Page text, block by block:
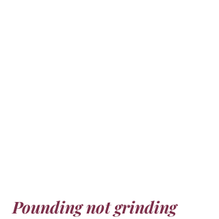
Pounding not grinding